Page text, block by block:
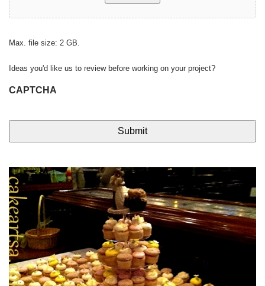
Max. file size: 2 GB.
Ideas you'd like us to review before working on your project?
CAPTCHA